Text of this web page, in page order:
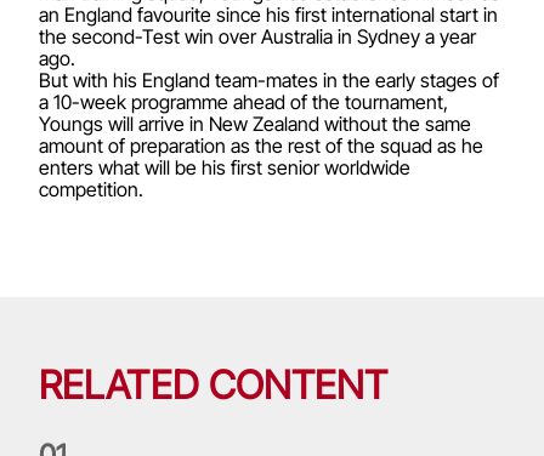
an England favourite since his first international start in
the second-Test win over Australia in Sydney a year
ago.
But with his England team-mates in the early stages of
a 10-week programme ahead of the tournament,
Youngs will arrive in New Zealand without the same
amount of preparation as the rest of the squad as he
enters what will be his first senior worldwide
competition.
RELATED CONTENT